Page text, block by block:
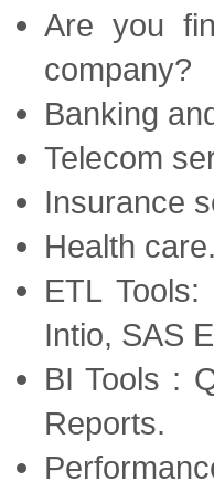
Are you
company?
Banking
Telecom
Insurance
Health care.
ETL
Intio, SAS
BI Tools :
Reports.